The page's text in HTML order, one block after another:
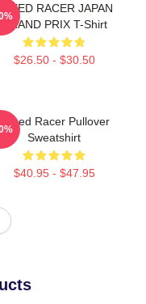
SPEED RACER JAPAN
GRAND PRIX T-Shirt
$26.50 - $30.50
Speed Racer Pullover
Sweatshirt
$40.95 - $47.95